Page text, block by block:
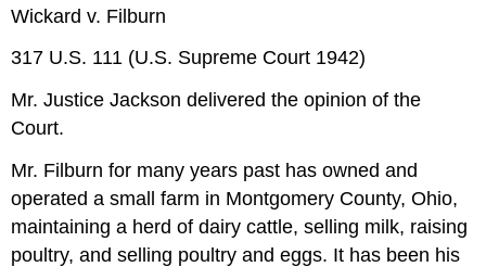
Wickard v. Filburn
317 U.S. 111 (U.S. Supreme Court 1942)
Mr. Justice Jackson delivered the opinion of the
Court.
Mr. Filburn for many years past has owned and
operated a small farm in Montgomery County, Ohio,
maintaining a herd of dairy cattle, selling milk, raising
poultry, and selling poultry and eggs. It has been his